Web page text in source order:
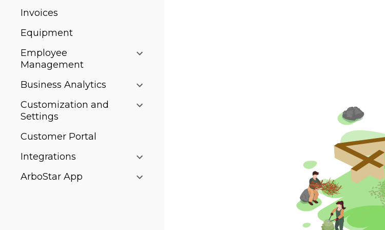
Invoices
Equipment
Employee
Management
Business Analytics
Customization and
Settings
Customer Portal
Integrations
ArboStar App